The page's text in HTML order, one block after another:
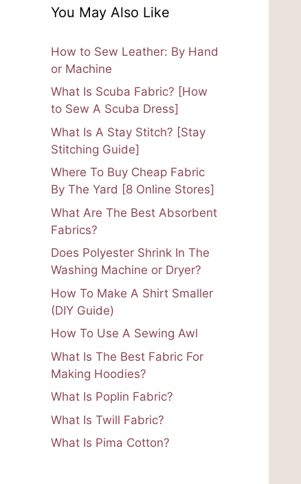
You May Also Like
How to Sew Leather: By Hand
or Machine
What Is Scuba Fabric? [How
to Sew A Scuba Dress]
What Is A Stay Stitch? [Stay
Stitching Guide]
Where To Buy Cheap Fabric
By The Yard [8 Online Stores]
What Are The Best Absorbent
Fabrics?
Does Polyester Shrink In The
Washing Machine or Dryer?
How To Make A Shirt Smaller
(DIY Guide)
How To Use A Sewing Awl
What Is The Best Fabric For
Making Hoodies?
What Is Poplin Fabric?
What Is Twill Fabric?
What Is Pima Cotton?